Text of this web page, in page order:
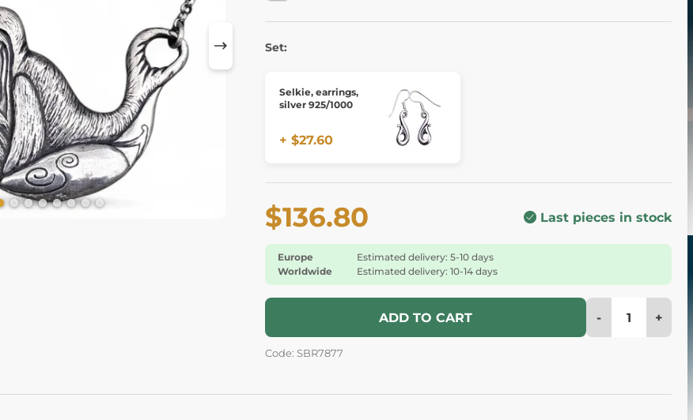
Set:
Selkie, earrings,
silver 925/1000
+ $27.60
$136.80 Last pieces in stock
Europe
Estimated delivery: 5-10 days
Worldwide
Estimated delivery: 10-14 days
ADD TO CART - +
Code: SBR7877